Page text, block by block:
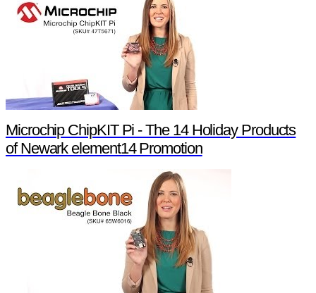
Microchip ChipKIT Pi - The 14 Holiday Products
of Newark element14 Promotion